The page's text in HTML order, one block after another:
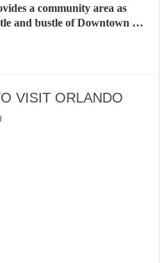
a community area as
and bustle of Downtown …
VISIT ORLANDO